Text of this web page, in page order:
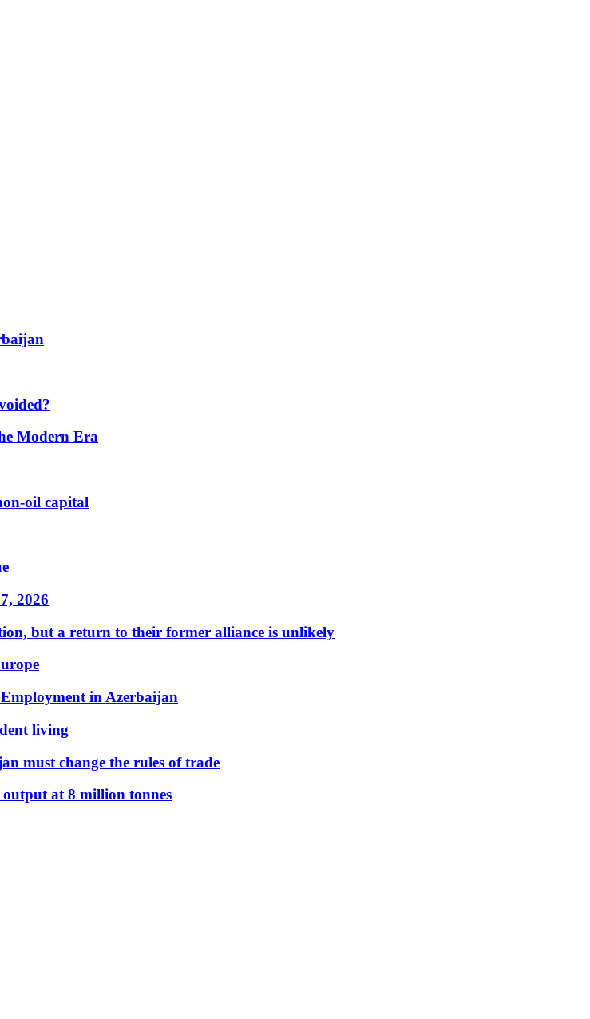
Modern Era
oil capital
2026
but a return to their former alliance is unlikely
in Azerbaijan
living
must change the rules of trade
at 8 million tonnes